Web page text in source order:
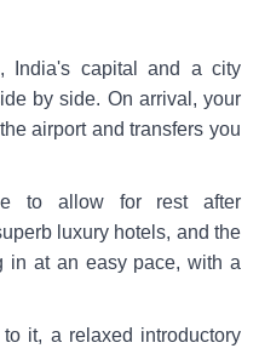
India's capital and a city
by side. On arrival, your
airport and transfers you
to allow for rest after
luxury hotels, and the
in at an easy pace, with a
it, a relaxed introductory